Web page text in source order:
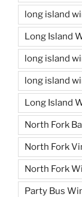
long island
Long Island
long island
long island
Long Island
North Fork
North Fork
North Fork
Party Bus